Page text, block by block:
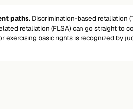
paths.Discrimination-based retaliation
retaliation (FLSA) can go straight to
exercising basic rights is recognized by